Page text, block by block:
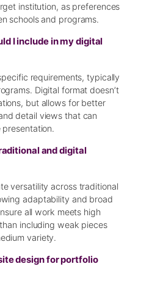
institution, as preferences
schools and programs.
I include in my digital
requirements, typically
Digital format doesn’t
but allows for better
detail views that can
and digital
versatility across traditional
adaptability and broad
all work meets high
including weak pieces
variety.
design for portfolio